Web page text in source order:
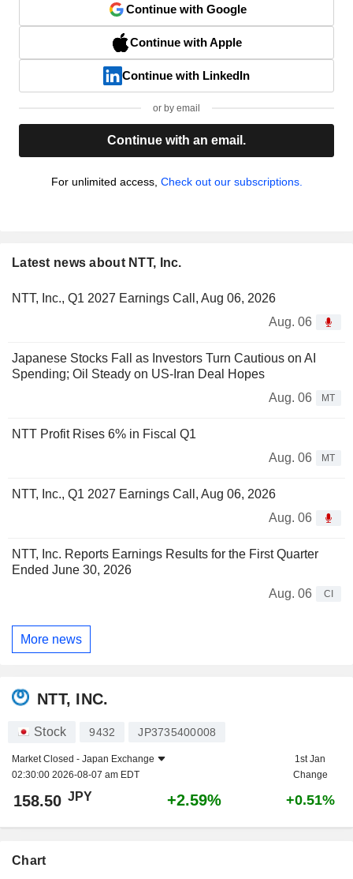
Continue with Google
Continue with Apple
Continue with LinkedIn
or by email
Continue with an email.
For unlimited access, Check out our subscriptions.
Latest news about NTT, Inc.
NTT, Inc., Q1 2027 Earnings Call, Aug 06, 2026
Aug. 06
Japanese Stocks Fall as Investors Turn Cautious on AI
Spending; Oil Steady on US-Iran Deal Hopes
Aug. 06
MT
NTT Profit Rises 6% in Fiscal Q1
Aug. 06
MT
NTT, Inc., Q1 2027 Earnings Call, Aug 06, 2026
Aug. 06
NTT, Inc. Reports Earnings Results for the First Quarter
Ended June 30, 2026
Aug. 06
CI
More news
NTT, INC.
Stock 9432 JP3735400008
Market Closed - Japan Exchange
02:30:00 2026-08-07 am EDT
1st Jan
Change
158.50 JPY +2.59% +0.51%
Chart